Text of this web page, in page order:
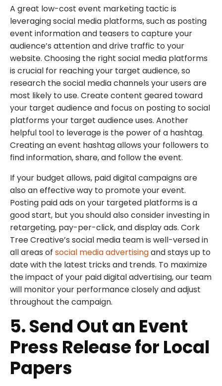
A great low-cost event marketing tactic is
leveraging social media platforms, such as posting
event information and teasers to capture your
audience’s attention and drive traffic to your
website. Choosing the right social media platforms
is crucial for reaching your target audience, so
research the social media channels your users are
most likely to use. Create content geared toward
your target audience and focus on posting to social
platforms your target audience uses. Another
helpful tool to leverage is the power of a hashtag.
Creating an event hashtag allows your followers to
find information, share, and follow the event.
If your budget allows, paid digital campaigns are
also an effective way to promote your event.
Posting paid ads on your targeted platforms is a
good start, but you should also consider investing in
retargeting, pay-per-click, and display ads. Cork
Tree Creative’s social media team is well-versed in
all areas of social media advertisingand stays up to
date with the latest tricks and trends. To maximize
the impact of your paid digital advertising, our team
will monitor your performance closely and adjust
throughout the campaign.
5. Send Out an Event
Press Release for Local
Papers